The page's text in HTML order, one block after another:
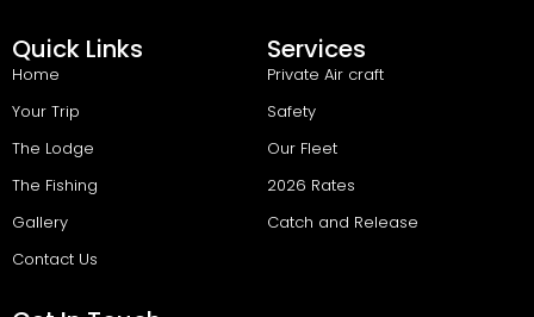
Quick Links
Home
Your Trip
The Lodge
The Fishing
Gallery
Contact Us
Services
Private Air craft
Safety
Our Fleet
2026 Rates
Catch and Release